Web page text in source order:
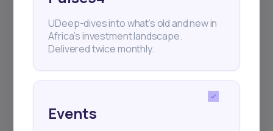
Subscribe
+25k investors have already subscribed
UDeep-dives into what’s old and new in
Africa’s investment landscape.
Delivered twice monthly.
Events